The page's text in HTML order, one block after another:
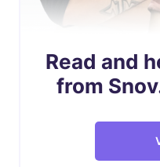
Read and
from